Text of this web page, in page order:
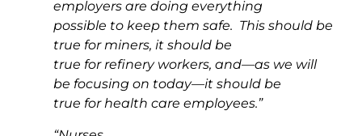
employers are doing everything
possible to keep them safe. This should be
true for miners, it should be
true for refinery workers, and—as we will
be focusing on today—it should be
true for health care employees.”